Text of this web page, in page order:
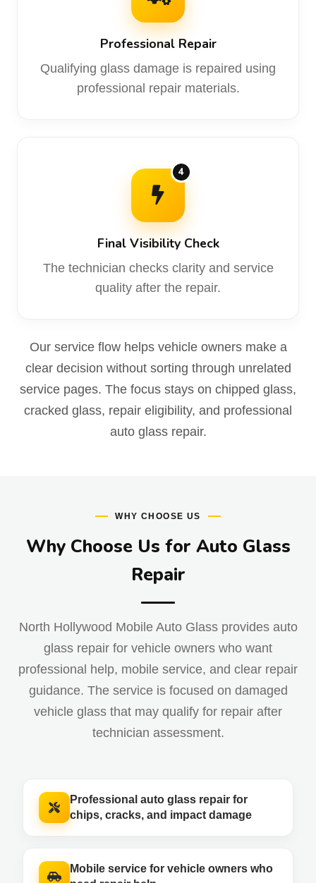
Professional Repair
Qualifying glass damage is repaired using
professional repair materials.
4
Final Visibility Check
The technician checks clarity and service
quality after the repair.
Our service flow helps vehicle owners make a
clear decision without sorting through unrelated
service pages. The focus stays on chipped glass,
cracked glass, repair eligibility, and professional
auto glass repair.
WHY CHOOSE US
Why Choose Us for Auto Glass
Repair
North Hollywood Mobile Auto Glass provides auto
glass repair for vehicle owners who want
professional help, mobile service, and clear repair
guidance. The service is focused on damaged
vehicle glass that may qualify for repair after
technician assessment.
Professional auto glass repair for
chips, cracks, and impact damage
Mobile service for vehicle owners who